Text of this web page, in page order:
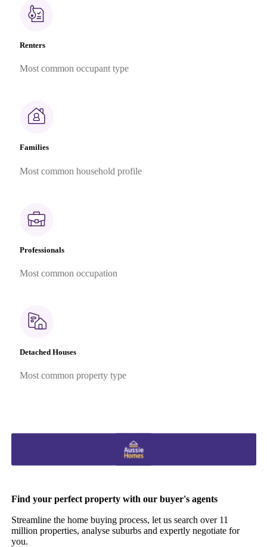
Renters
Most common occupant type
Families
Most common household profile
Professionals
Most common occupation
Detached Houses
Most common property type
Find your perfect property with our buyer's agents
Streamline the home buying process, let us search over 11
million properties, analyse suburbs and expertly negotiate for
you.